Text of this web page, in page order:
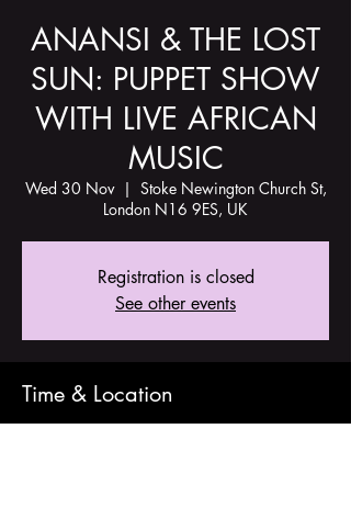
ANANSI & THE LOST
SUN: PUPPET SHOW
WITH LIVE AFRICAN
MUSIC
Wed 30 Nov
  |
Stoke Newington Church St,
London N16 9ES, UK
Registration is closed
See other events
Time & Location